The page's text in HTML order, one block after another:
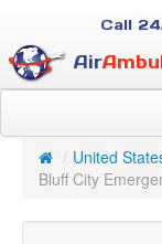
Call
Air
For Case
About Us
/ United
Bluff City